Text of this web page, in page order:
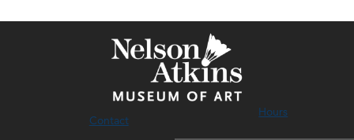
Contact
Hours